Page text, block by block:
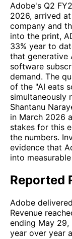
Adobe's Q2
2026, arrived
company and
into the print,
33% year to
that generative
software
demand. The
of the "AI eats
simultaneously
Shantanu
in March 2026
stakes for this
the numbers.
evidence that
into
Reported
Adobe
Revenue
ending May
year over year